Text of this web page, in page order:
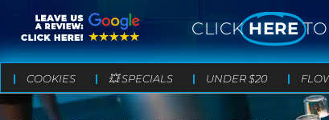
CLICK HERE
COOKIES 💥 SPECIALS UNDER $20